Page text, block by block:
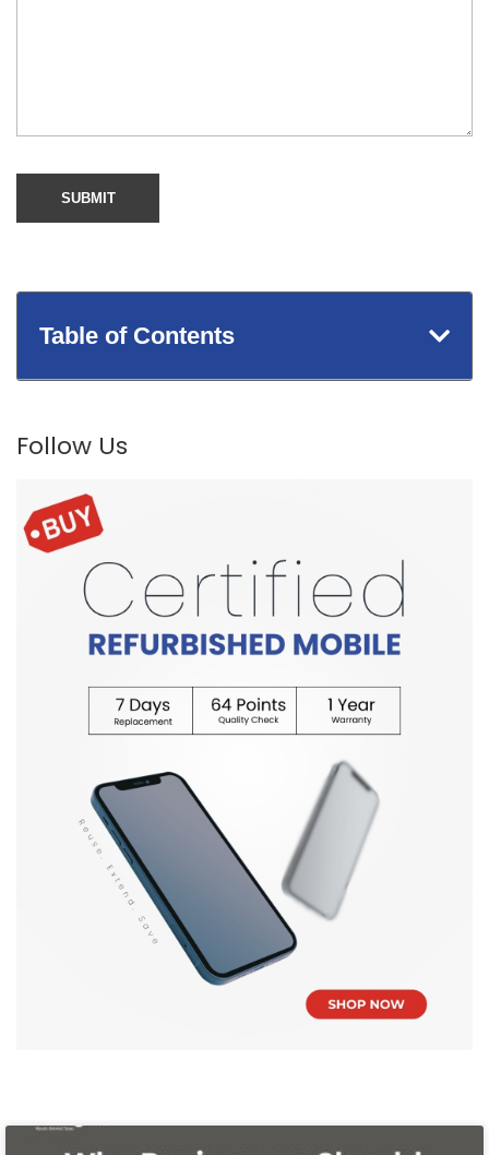
Table of Contents
Follow Us